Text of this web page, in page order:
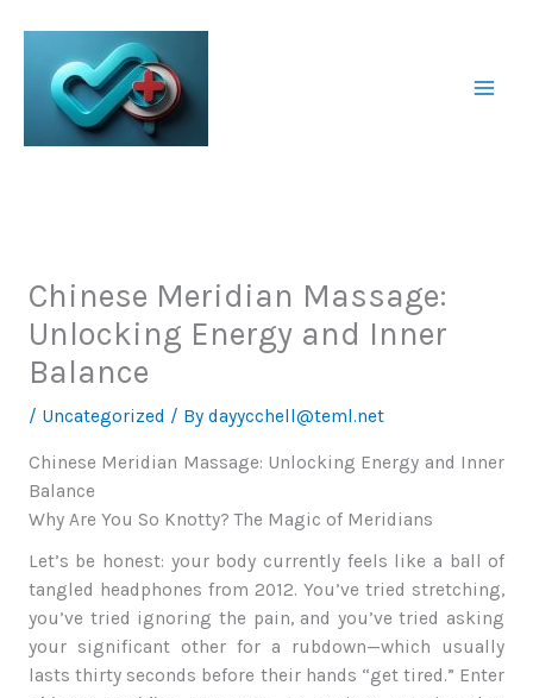
content
Chinese Meridian Massage:
Unlocking Energy and Inner
Balance
/ Uncategorized / By dayycchell@teml.net
Chinese Meridian Massage: Unlocking Energy and Inner
Balance
Why Are You So Knotty? The Magic of Meridians
Let’s be honest: your body currently feels like a ball of
tangled headphones from 2012. You’ve tried stretching,
you’ve tried ignoring the pain, and you’ve tried asking
your significant other for a rubdown—which usually
lasts thirty seconds before their hands “get tired.” Enter